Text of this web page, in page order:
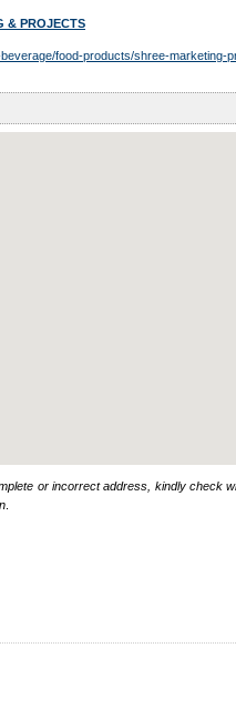
& PROJECTS
food-products/shree-marketing-
or incorrect address, kindly check